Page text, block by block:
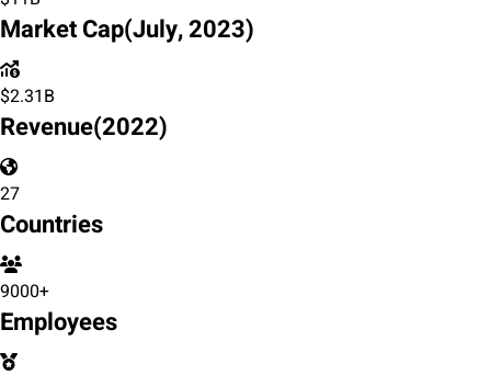
Market Cap(July, 2023)
$2.31B
Revenue(2022)
27
Countries
9000+
Employees